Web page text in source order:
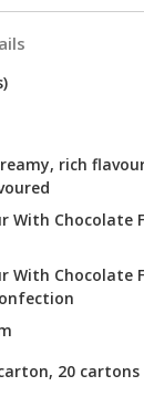
rich
With Chocolate
With Chocolate
20